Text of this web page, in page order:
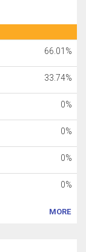
66.01%
33.74%
0%
0%
0%
0%
MORE